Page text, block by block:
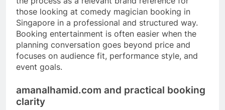
those looking at comedy magician booking in
Singapore in a professional and structured way.
Booking entertainment is often easier when the
planning conversation goes beyond price and
focuses on audience fit, performance style, and
event goals.
amanalhamid.com and practical booking
clarity